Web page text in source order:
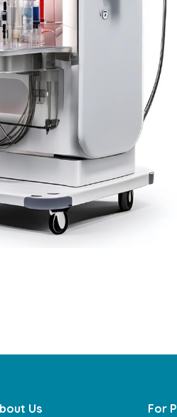
Us For